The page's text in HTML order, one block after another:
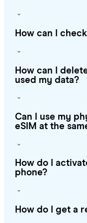
How can I
How can I
used my data?
Can I use my
eSIM at the
How do I
phone?
How do I get a